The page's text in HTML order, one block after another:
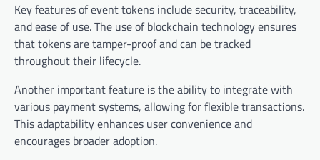
Key features of event tokens include security, traceability,
and ease of use. The use of blockchain technology ensures
that tokens are tamper-proof and can be tracked
throughout their lifecycle.
Another important feature is the ability to integrate with
various payment systems, allowing for flexible transactions.
This adaptability enhances user convenience and
encourages broader adoption.